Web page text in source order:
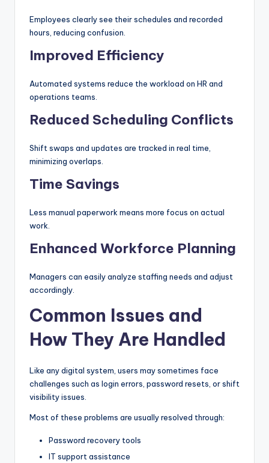
Employees clearly see their schedules and recorded
hours, reducing confusion.
Improved Efficiency
Automated systems reduce the workload on HR and
operations teams.
Reduced Scheduling Conflicts
Shift swaps and updates are tracked in real time,
minimizing overlaps.
Time Savings
Less manual paperwork means more focus on actual
work.
Enhanced Workforce Planning
Managers can easily analyze staffing needs and adjust
accordingly.
Common Issues and
How They Are Handled
Like any digital system, users may sometimes face
challenges such as login errors, password resets, or shift
visibility issues.
Most of these problems are usually resolved through:
Password recovery tools
IT support assistance